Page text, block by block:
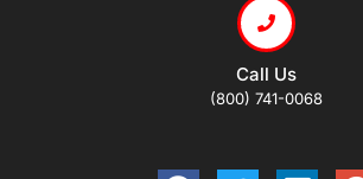
Call Us
(800) 741-0068